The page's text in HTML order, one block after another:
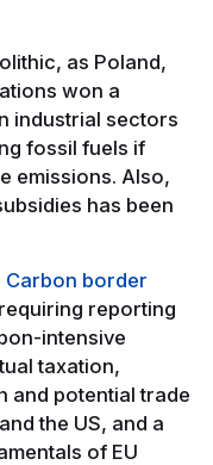
as Poland,
won a
industrial sectors
fossil fuels if
emissions. Also,
has been
Carbon border
requiring reporting
intensive
taxation,
and potential trade
the US, and a
of EU